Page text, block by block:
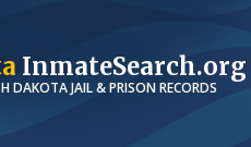
InmateSearch.org
DAKOTAJAIL & PRISON RECORDS